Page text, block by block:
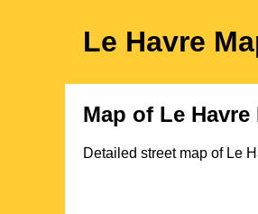
Le Havre
Map of Le Havre
Detailed street map of Le